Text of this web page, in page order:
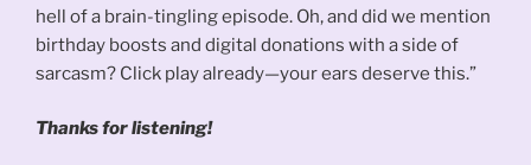
hell of a brain-tingling episode. Oh, and did we mention
birthday boosts and digital donations with a side of
sarcasm? Click play already—your ears deserve this.”
Thanks for listening!